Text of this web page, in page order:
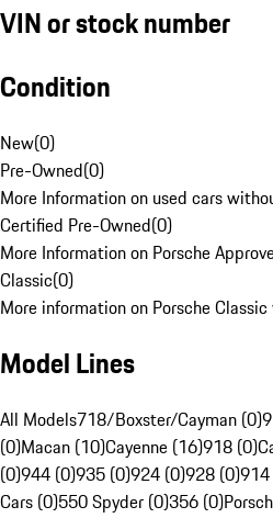
VIN or stock number
Condition
New(0)
Pre-Owned(0)
More Information on used cars
Certified Pre-Owned(0)
More Information on Porsche
Classic(0)
More information on Porsche Classic
Model Lines
All Models718/Boxster/Cayman (0)
(0)Macan (10)Cayenne (16)918 (0)
(0)944 (0)935 (0)924 (0)928 (0)
Cars (0)550 Spyder (0)356 (0)